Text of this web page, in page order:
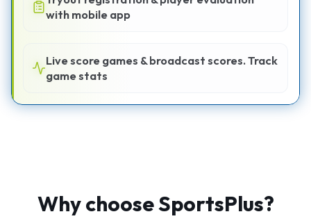
with mobile app
Live score games & broadcast scores. Track
game stats
Why choose SportsPlus?